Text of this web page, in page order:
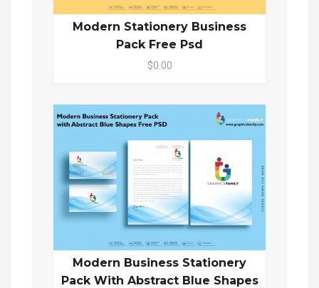
Modern Stationery Business
Pack Free Psd
$0.00
Modern Business Stationery
Pack With Abstract Blue Shapes